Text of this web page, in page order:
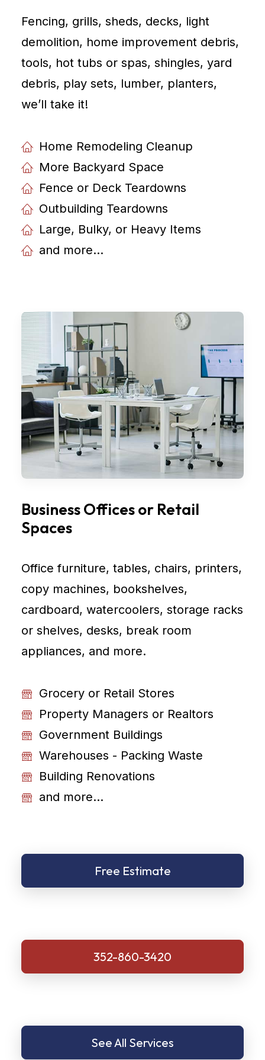
Fencing, grills, sheds, decks, light
demolition, home improvement debris,
tools, hot tubs or spas, shingles, yard
debris, play sets, lumber, planters,
weʼll take it!
Home Remodeling Cleanup
More Backyard Space
Fence or Deck Teardowns
Outbuilding Teardowns
Large, Bulky, or Heavy Items
and more...
Business Offices or Retail
Spaces
Office furniture, tables, chairs, printers,
copy machines, bookshelves,
cardboard, watercoolers, storage racks
or shelves, desks, break room
appliances, and more.
Grocery or Retail Stores
Property Managers or Realtors
Government Buildings
Warehouses - Packing Waste
Building Renovations
and more...
Free Estimate
352-860-3420
See All Services